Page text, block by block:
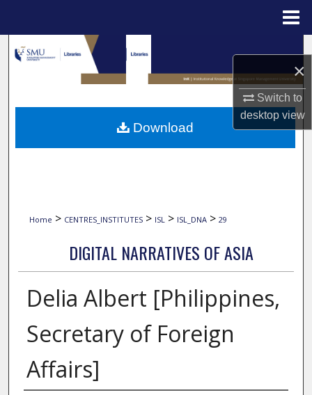
×
Switch to
desktopview
Search
Browse Collections
My Account
Home > CENTRES_INSTITUTES > ISL > ISL_DNA > 29
DIGITAL NARRATIVES OF ASIA
Delia Albert [Philippines,
Secretary of Foreign
Affairs]
Download